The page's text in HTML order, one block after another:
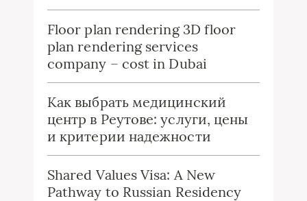
Floor plan rendering 3D floor
plan rendering services
company – cost in Dubai
Как выбрать медицинский
центр в Реутове: услуги, цены
и критерии надежности
Shared Values Visa: A New
Pathway to Russian Residency